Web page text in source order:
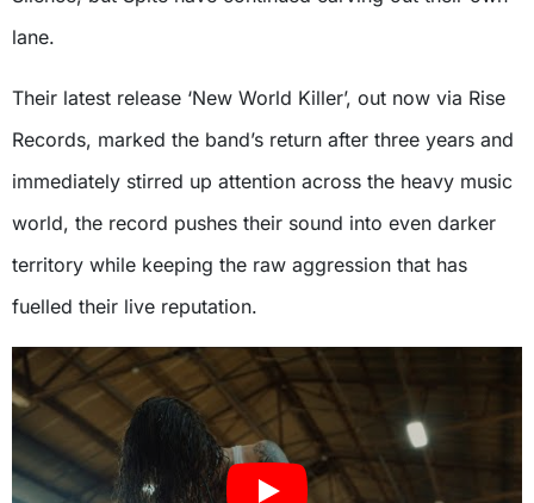
lane.
Their latest release ‘New World Killer’, out now via Rise
Records, marked the band’s return after three years and
immediately stirred up attention across the heavy music
world, the record pushes their sound into even darker
territory while keeping the raw aggression that has
fuelled their live reputation.